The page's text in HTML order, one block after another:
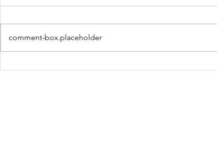
Turning Waste Into
Creating
comment-box.placeholder